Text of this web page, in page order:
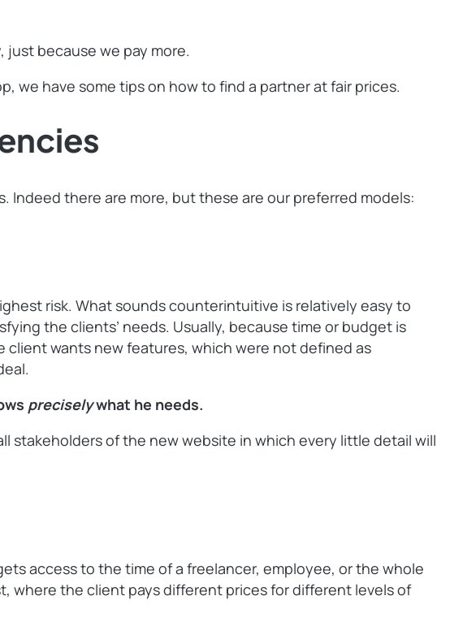
because we pay more.
we have some tips on how to find a partner at fair prices.
Indeed there are more, but these are our preferred models:
risk. What sounds counterintuitive is relatively easy to
the clients’ needs. Usually, because time or budget is
wants new features, which were not defined as
preciselywhat he needs.
stakeholders of the new website in which every little detail will
access to the time of a freelancer, employee, or the whole
where the client pays different prices for different levels of